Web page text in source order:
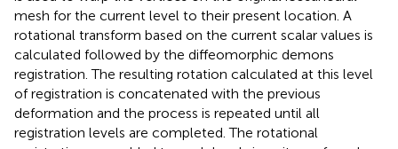
mesh for the current level to their present location. A
rotational transform based on the current scalar values is
calculated followed by the diffeomorphic demons
registration. The resulting rotation calculated at this level
of registration is concatenated with the previous
deformation and the process is repeated until all
registration levels are completed. The rotational